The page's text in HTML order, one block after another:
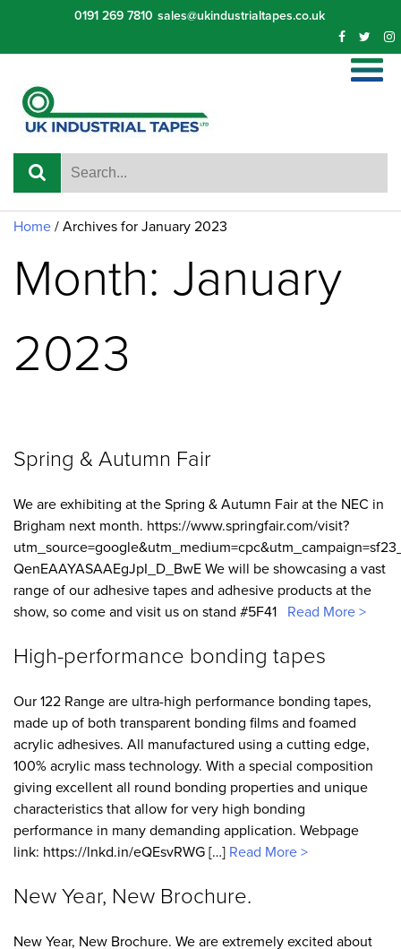
content
0191 269 7810 sales@ukindustrialtapes.co.uk
Home / Archives for January 2023
Month: January
2023
Spring & Autumn Fair
We are exhibiting at the Spring & Autumn Fair at the NEC in
Brigham next month. https://www.springfair.com/visit?
QenEAAYASAAEgJpI_D_BwE We will be showcasing a vast
range of our adhesive tapes and adhesive products at the
show, so come and visit us on stand #5F41
Read More >
High-performance bonding tapes
Our 122 Range are ultra-high performance bonding tapes,
made up of both transparent bonding films and foamed
acrylic adhesives. All manufactured using a cutting edge,
100% acrylic mass technology. With a special composition
giving excellent all round bonding properties and unique
characteristics that allow for very high bonding
performance in many demanding application. Webpage
link: https://lnkd.in/eQEsvRWG […] Read More >
New Year, New Brochure.
New Year, New Brochure. We are extremely excited about